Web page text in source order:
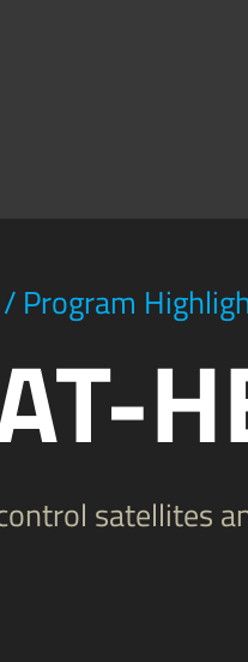
/ Program
satellites